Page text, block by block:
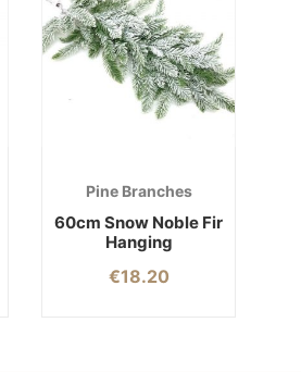
Pine Branches
60cm Snow Noble Fir
Hanging
€18.20